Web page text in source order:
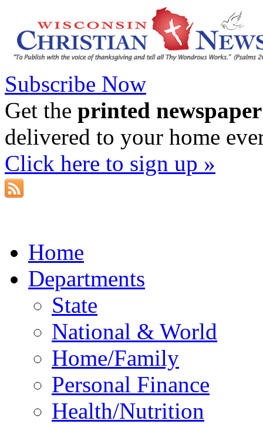
Subscribe Now
Get the printed newspaper
delivered to your home
Click here to sign up »
Home
Departments
State
National & World
Home/Family
Personal Finance
Health/Nutrition